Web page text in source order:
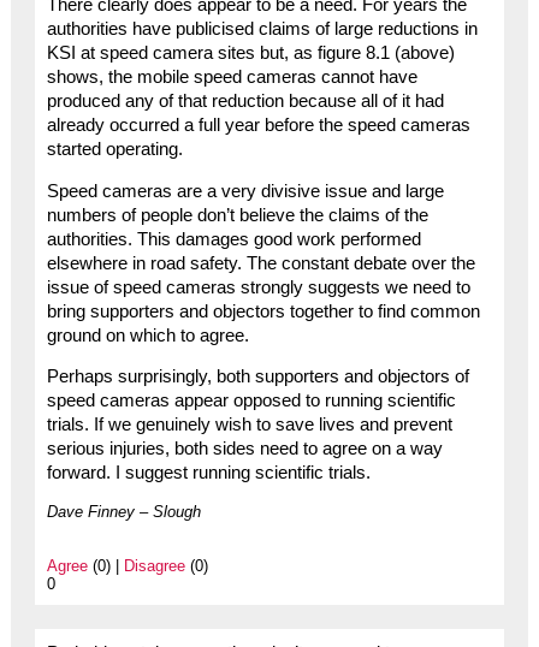
There clearly does appear to be a need. For years the
authorities have publicised claims of large reductions in
KSI at speed camera sites but, as figure 8.1 (above)
shows, the mobile speed cameras cannot have
produced any of that reduction because all of it had
already occurred a full year before the speed cameras
started operating.
Speed cameras are a very divisive issue and large
numbers of people don’t believe the claims of the
authorities. This damages good work performed
elsewhere in road safety. The constant debate over the
issue of speed cameras strongly suggests we need to
bring supporters and objectors together to find common
ground on which to agree.
Perhaps surprisingly, both supporters and objectors of
speed cameras appear opposed to running scientific
trials. If we genuinely wish to save lives and prevent
serious injuries, both sides need to agree on a way
forward. I suggest running scientific trials.
Dave Finney – Slough
Agree(0) | Disagree(0)
0